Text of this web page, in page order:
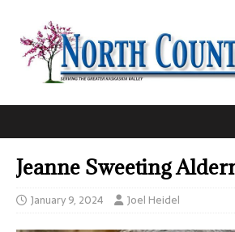
Jeanne Sweeting
January 9, 2024 Joel Heidel